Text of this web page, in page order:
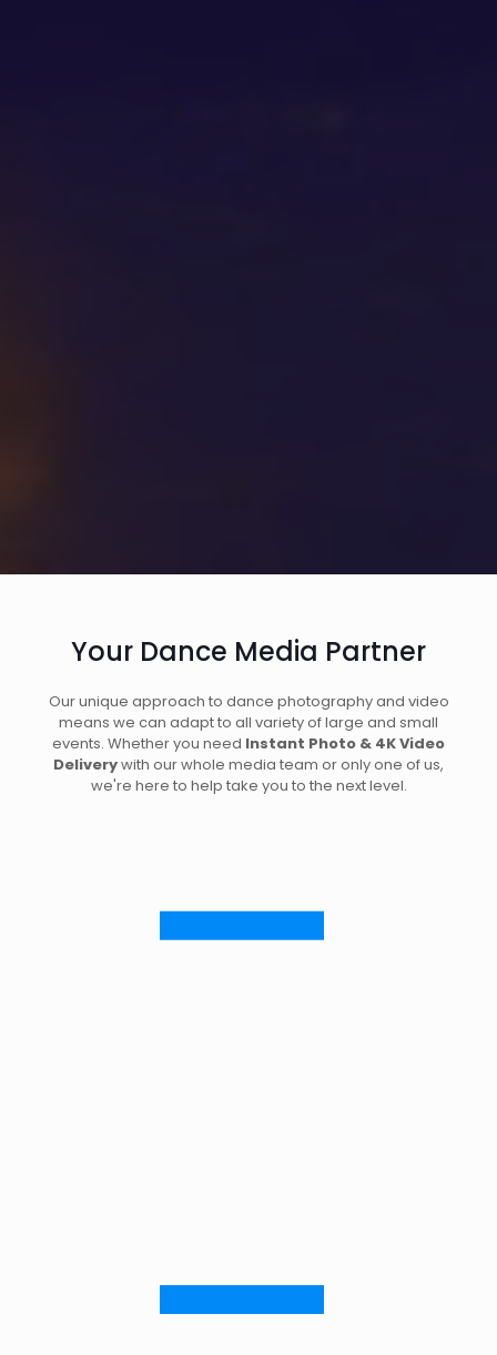
Your Dance Media Partner
Our unique approach to dance photography and video
means we can adapt to all variety of large and small
events. Whether you need Instant Photo & 4K Video
Deliverywith our whole media team or only one of us,
we're here to help take you to the next level.